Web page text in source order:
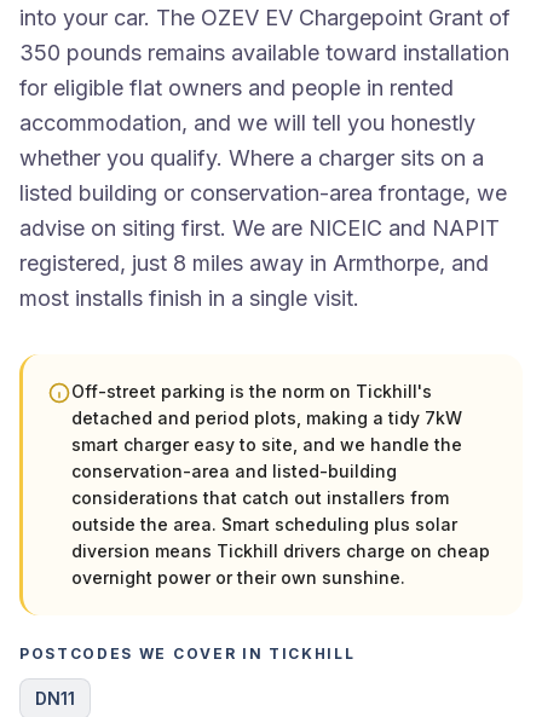
into your car. The OZEV EV Chargepoint Grant of
350 pounds remains available toward installation
for eligible flat owners and people in rented
accommodation, and we will tell you honestly
whether you qualify. Where a charger sits on a
listed building or conservation-area frontage, we
advise on siting first. We are NICEIC and NAPIT
registered, just 8 miles away in Armthorpe, and
most installs finish in a single visit.
Off-street parking is the norm on Tickhill's
detached and period plots, making a tidy 7kW
smart charger easy to site, and we handle the
conservation-area and listed-building
considerations that catch out installers from
outside the area. Smart scheduling plus solar
diversion means Tickhill drivers charge on cheap
overnight power or their own sunshine.
POSTCODES WE COVER IN TICKHILL
DN11